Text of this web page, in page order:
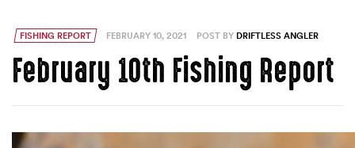
FISHING REPORT FEBRUARY 10, 2021 POST BY DRIFTLESS ANGLER
February 10th Fishing Report